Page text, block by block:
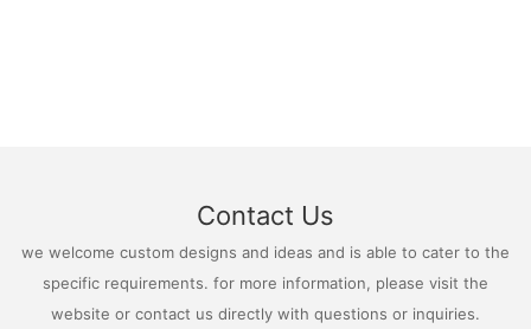
Contact Us
we welcome custom designs and ideas and is able to cater to the
specific requirements. for more information, please visit the
website or contact us directly with questions or inquiries.